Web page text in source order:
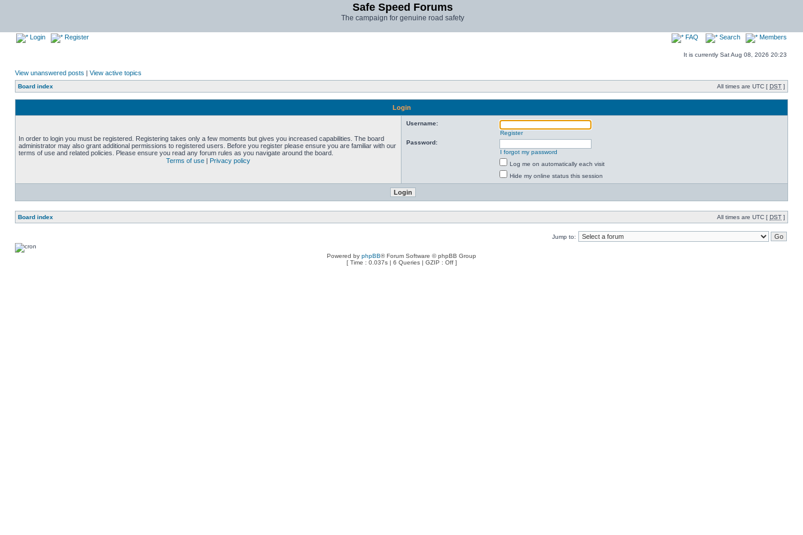
Safe Speed Forums
The campaign for genuine road safety
Login Register FAQ Search Members
It is currently Sat Aug 08, 2026 20:23
View unanswered posts | View active topics
Board index All times are UTC [ DST ]
Login
In order to login you must be registered. Registering takes only a few moments but gives you increased capabilities. The board
administrator may also grant additional permissions to registered users. Before you register please ensure you are familiar with our
terms of use and related policies. Please ensure you read any forum rules as you navigate around the board.
Terms of use | Privacy policy
Username:
Register
Password:
I forgot my password
Log me on automatically each visit
Hide my online status this session
Board index All times are UTC [ DST ]
Jump to:
Powered by phpBB® Forum Software © phpBB Group
[ Time : 0.037s | 6 Queries | GZIP : Off ]